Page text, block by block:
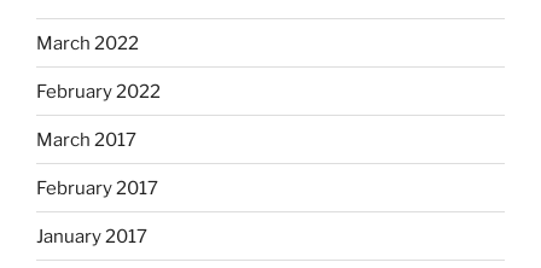
March 2022
February 2022
March 2017
February 2017
January 2017